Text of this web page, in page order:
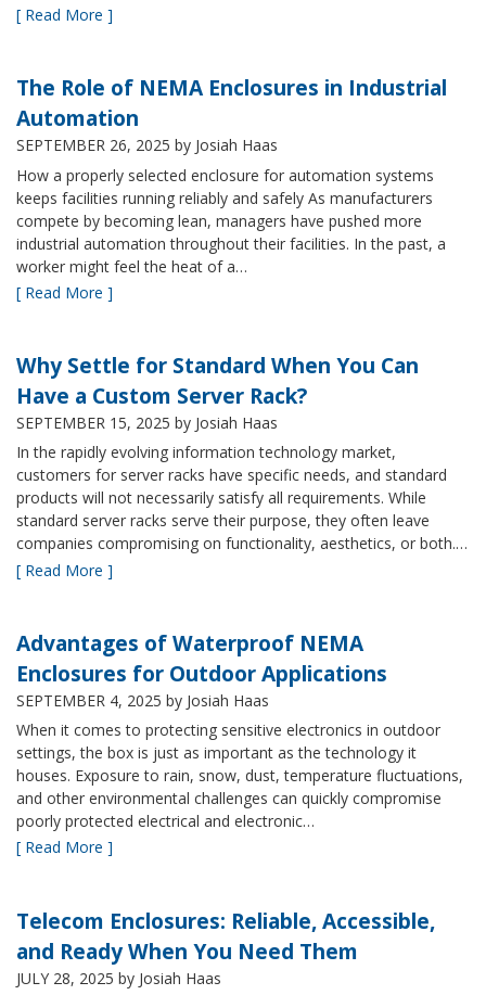
[ Read More ]
The Role of NEMA Enclosures in Industrial
Automation
SEPTEMBER 26, 2025 by Josiah Haas
How a properly selected enclosure for automation systems
keeps facilities running reliably and safely As manufacturers
compete by becoming lean, managers have pushed more
industrial automation throughout their facilities. In the past, a
worker might feel the heat of a…
[ Read More ]
Why Settle for Standard When You Can
Have a Custom Server Rack?
SEPTEMBER 15, 2025 by Josiah Haas
In the rapidly evolving information technology market,
customers for server racks have specific needs, and standard
products will not necessarily satisfy all requirements. While
standard server racks serve their purpose, they often leave
companies compromising on functionality, aesthetics, or both.…
[ Read More ]
Advantages of Waterproof NEMA
Enclosures for Outdoor Applications
SEPTEMBER 4, 2025 by Josiah Haas
When it comes to protecting sensitive electronics in outdoor
settings, the box is just as important as the technology it
houses. Exposure to rain, snow, dust, temperature fluctuations,
and other environmental challenges can quickly compromise
poorly protected electrical and electronic…
[ Read More ]
Telecom Enclosures: Reliable, Accessible,
and Ready When You Need Them
JULY 28, 2025 by Josiah Haas